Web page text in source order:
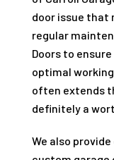
door issue that
regular
Doorsto ensure
optimal
often extends
definitely a
We also